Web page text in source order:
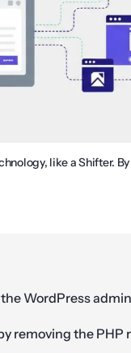
like a Shifter.
WordPress
removing the PHP